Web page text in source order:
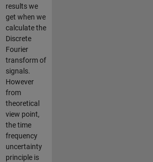
results we
get when we
calculate the
Discrete
Fourier
transform of
signals.
However
from
theoretical
view point,
the time
frequency
uncertainty
principle is